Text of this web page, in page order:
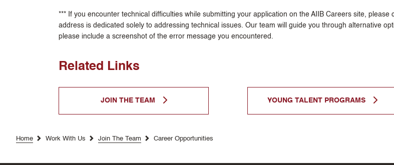
*** If you encounter technical difficulties while submitting your application on the AIIB Careers site,
address is dedicated solely to addressing technical issues. Our team will guide you through alternative
please include a screenshot of the error message you encountered.
Related Links
JOIN THE TEAM YOUNG TALENT PROGRAMS
Home Work With Us Join The Team Career Opportunities